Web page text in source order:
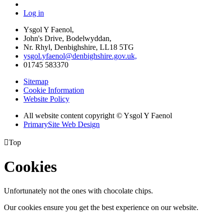
Log in
Ysgol Y Faenol,
John's Drive, Bodelwyddan,
Nr. Rhyl, Denbighshire, LL18 5TG
ysgol.yfaenol@denbighshire.gov.uk,
01745 583370
Sitemap
Cookie Information
Website Policy
All website content copyright © Ysgol Y Faenol
PrimarySite Web Design
Top
Cookies
Unfortunately not the ones with chocolate chips.
Our cookies ensure you get the best experience on our website.